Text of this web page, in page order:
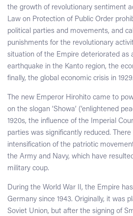
the growth of revolutionary sentiment
Law on Protection of Public Order
political parties and movements, and
punishments for the revolutionary
situation of the Empire deteriorated as
earthquake in the Kanto region, the
finally, the global economic crisis in 1929.
The new Emperor Hirohito came to
on the slogan ‘Showa’ (‘enlightened
1920s, the influence of the Imperial
parties was significantly reduced. There
intensification of the patriotic
the Army and Navy, which have
military coup.
During the World War II, the Empire
Germany since 1943. Originally, it was
Soviet Union, but after the signing of